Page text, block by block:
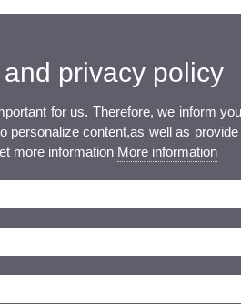
privacy policy
for us. Therefore, we inform
personalize content,as well as
more information More information